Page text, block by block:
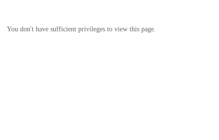
You don't have sufficient privileges to view this page.